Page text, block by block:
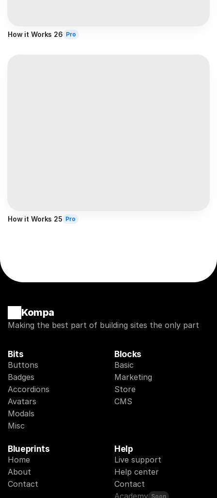
How it Works 26 Pro
How it Works 25 Pro
Kompa
Making the best part of building sites the only part
Bits
Buttons
Badges
Accordions
Avatars
Modals
Misc
Blocks
Basic
Marketing
Store
CMS
Blueprints
Home
About
Contact
Help
Live support
Help center
Contact
Academy Soon